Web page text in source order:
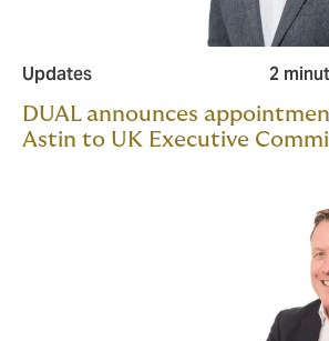
Updates 2
DUAL announces
Astin to UK Executive